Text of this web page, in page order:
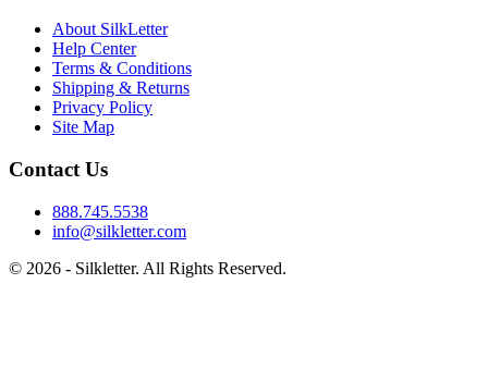
About SilkLetter
Help Center
Terms & Conditions
Shipping & Returns
Privacy Policy
Site Map
Contact Us
888.745.5538
info@silkletter.com
© 2026 - Silkletter. All Rights Reserved.